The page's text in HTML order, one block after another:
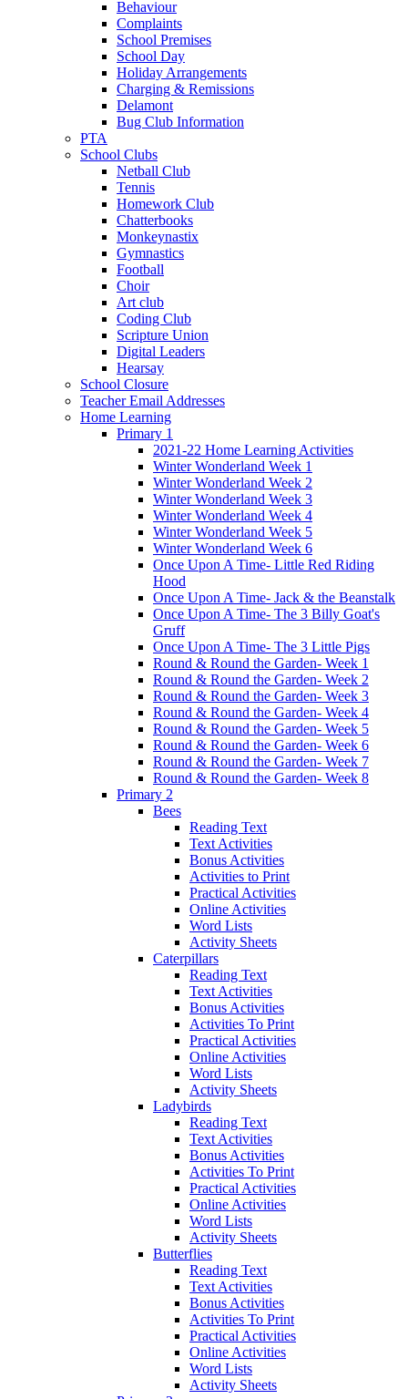
Behaviour
Complaints
School Premises
School Day
Holiday Arrangements
Charging & Remissions
Delamont
Bug Club Information
PTA
School Clubs
Netball Club
Tennis
Homework Club
Chatterbooks
Monkeynastix
Gymnastics
Football
Choir
Art club
Coding Club
Scripture Union
Digital Leaders
Hearsay
School Closure
Teacher Email Addresses
Home Learning
Primary 1
2021-22 Home Learning Activities
Winter Wonderland Week 1
Winter Wonderland Week 2
Winter Wonderland Week 3
Winter Wonderland Week 4
Winter Wonderland Week 5
Winter Wonderland Week 6
Once Upon A Time- Little Red Riding
Hood
Once Upon A Time- Jack & the Beanstalk
Once Upon A Time- The 3 Billy Goat's
Gruff
Once Upon A Time- The 3 Little Pigs
Round & Round the Garden- Week 1
Round & Round the Garden- Week 2
Round & Round the Garden- Week 3
Round & Round the Garden- Week 4
Round & Round the Garden- Week 5
Round & Round the Garden- Week 6
Round & Round the Garden- Week 7
Round & Round the Garden- Week 8
Primary 2
Bees
Reading Text
Text Activities
Bonus Activities
Activities to Print
Practical Activities
Online Activities
Word Lists
Activity Sheets
Caterpillars
Reading Text
Text Activities
Bonus Activities
Activities To Print
Practical Activities
Online Activities
Word Lists
Activity Sheets
Ladybirds
Reading Text
Text Activities
Bonus Activities
Activities To Print
Practical Activities
Online Activities
Word Lists
Activity Sheets
Butterflies
Reading Text
Text Activities
Bonus Activities
Activities To Print
Practical Activities
Online Activities
Word Lists
Activity Sheets